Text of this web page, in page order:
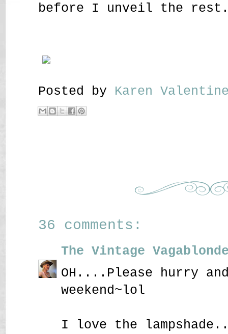
before I unveil the
Posted by Karen
36 comments:
The Vintage
OH....Please hurry
weekend~lol
I love the